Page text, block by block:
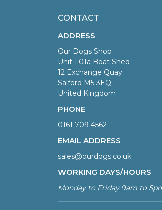
CONTACT
ADDRESS
Our Dogs Shop
Unit 1.01a Boat Shed
12 Exchange Quay
Salford M5 3EQ
United Kingdom
PHONE
0161 709 4562
EMAIL ADDRESS
sales@ourdogs.co.uk
WORKING DAYS/HOURS
Monday to Friday 9am to